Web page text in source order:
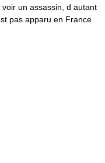
un assassin, d autant
pas apparu en France